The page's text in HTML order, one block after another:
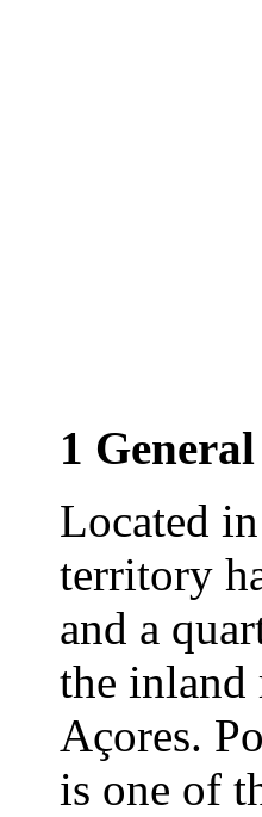
1
Located
territory
and a
the inland
Açores.
is one of